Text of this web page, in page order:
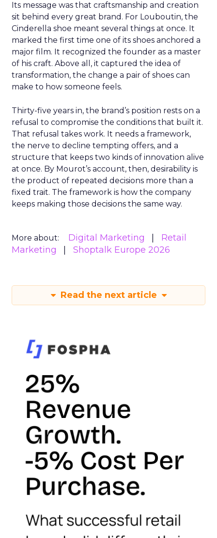
Its message was that craftsmanship and creation
sit behind every great brand. For Louboutin, the
Cinderella shoe meant several things at once. It
marked the first time one of its shoes anchored a
major film. It recognized the founder as a master
of his craft. Above all, it captured the idea of
transformation, the change a pair of shoes can
make to how someone feels.
Thirty-five years in, the brand’s position rests on a
refusal to compromise the conditions that built it.
That refusal takes work. It needs a framework,
the nerve to decline tempting offers, and a
structure that keeps two kinds of innovation alive
at once. By Mourot’s account, then, desirability is
the product of repeated decisions more than a
fixed trait. The framework is how the company
keeps making those decisions the same way.
More about: Digital Marketing
Retail
Marketing
Shoptalk Europe 2026
Read the next article